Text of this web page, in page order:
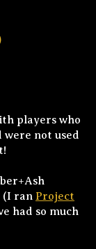
players who
not used
(I ran Project
had so much